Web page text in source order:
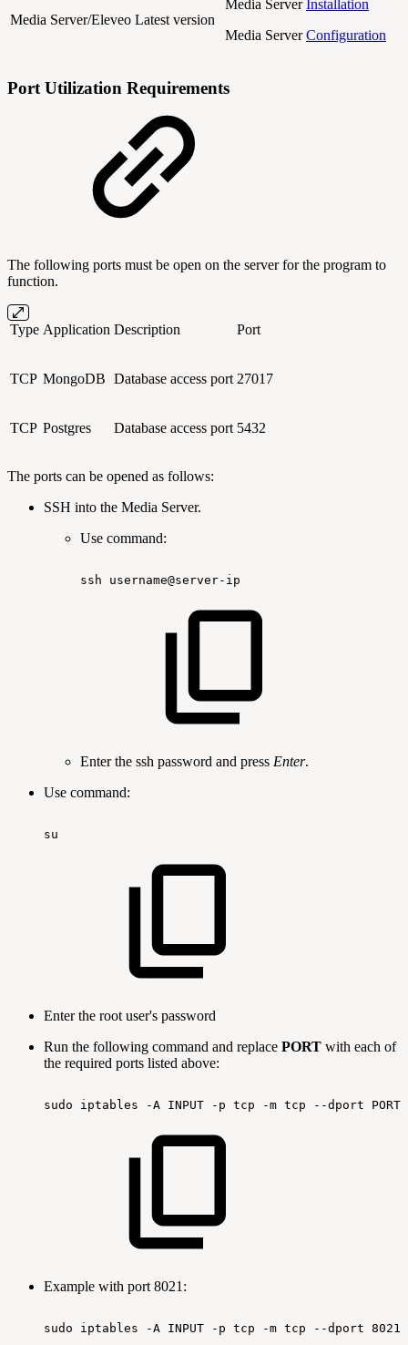
Media Server/Eleveo Latest version
Media Server Installation
Media ServerConfiguration
Port Utilization Requirements
The following ports must be open on the server for the program to
function.
Type Application Description Port
TCP MongoDB Database access port 27017
TCP Postgres Database access port 5432
The ports can be opened as follows:
SSH into the Media Server.
Use command:
ssh username@server-ip
Enter the ssh password and press Enter.
Use command:
su
Enter the root user's password
Run the following command and replace PORT with each of
the required ports listed above:
sudo iptables -A INPUT -p tcp -m tcp --dport
Example with port 8021:
sudo iptables -A INPUT -p tcp -m tcp --dport 8021